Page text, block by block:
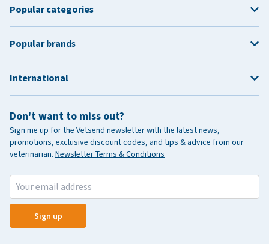
Don't want to miss out?
Sign me up for the Vetsend newsletter with the latest news,
promotions, exclusive discount codes, and tips & advice from our
veterinarian. Newsletter Terms & Conditions
Sign up
Popular categories
Popular brands
International